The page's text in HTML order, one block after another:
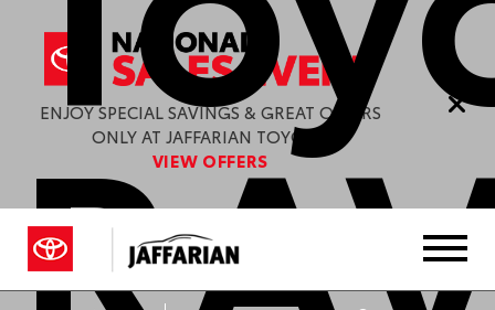
ENJOY SPECIAL SAVINGS & GREAT OFFERS
ONLY AT JAFFARIAN TOYOTA.
VIEW OFFERS